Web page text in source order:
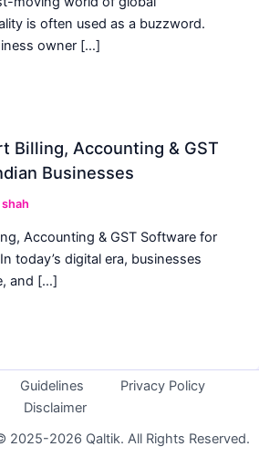
is often used as a buzzword.
owner […]
Billing, Accounting & GST
Businesses
Accounting & GST Software for
today’s digital era, businesses
and […]
Guidelines
Privacy Policy
Disclaimer
2025-2026 Qaltik. All Rights Reserved.